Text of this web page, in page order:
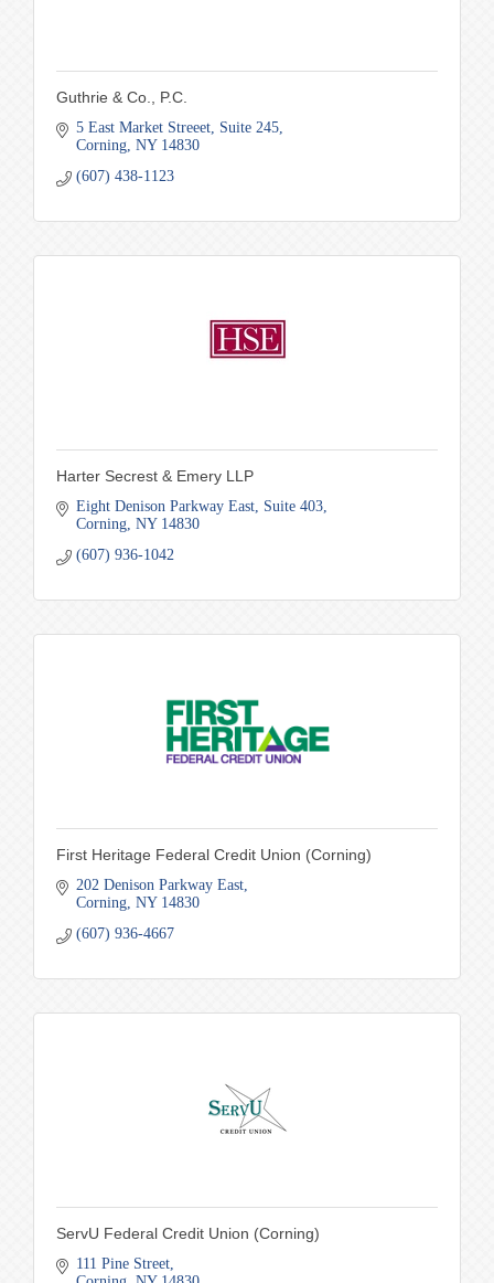
Guthrie & Co., P.C.
5 East Market Streeet
Suite 245
Corning NY 14830
(607) 438-1123
Harter Secrest & Emery LLP
Eight Denison Parkway East
Suite 403
Corning NY 14830
(607) 936-1042
First Heritage Federal Credit Union (Corning)
202 Denison Parkway East
Corning NY 14830
(607) 936-4667
ServU Federal Credit Union (Corning)
111 Pine Street